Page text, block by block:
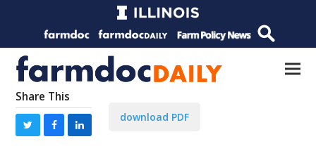
Share This
download PDF